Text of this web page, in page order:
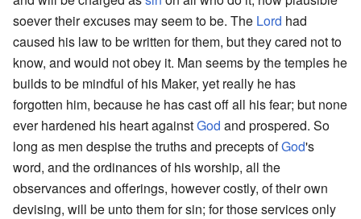
soever their excuses may seem to be. The Lord had
caused his law to be written for them, but they cared not to
know, and would not obey it. Man seems by the temples he
builds to be mindful of his Maker, yet really he has
forgotten him, because he has cast off all his fear; but none
ever hardened his heart againstGod and prospered. So
long as men despise the truths and precepts ofGod's
word, and the ordinances of his worship, all the
observances and offerings, however costly, of their own
devising, will be unto them for sin; for those services only